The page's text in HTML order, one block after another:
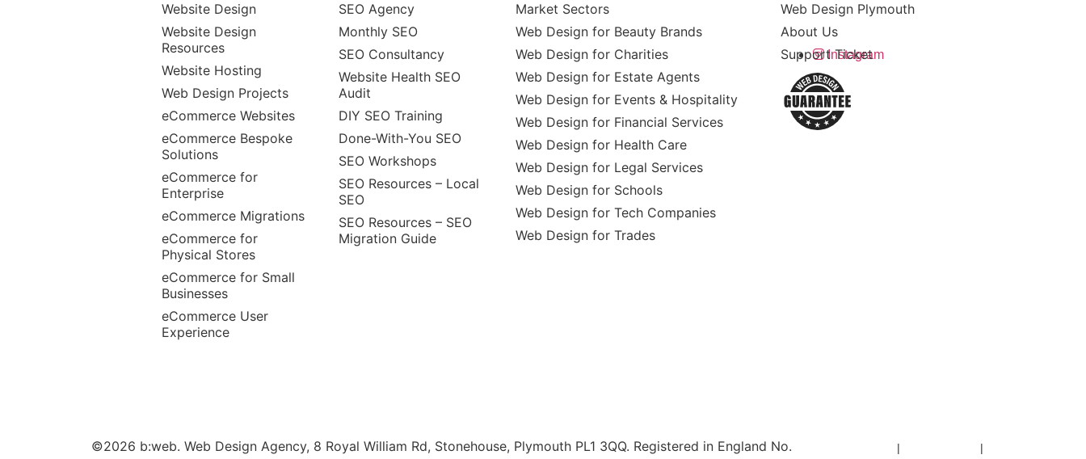
Website Design
Website Design
Resources
Website Hosting
Web Design Projects
eCommerce Websites
eCommerce Bespoke
Solutions
eCommerce for
Enterprise
eCommerce Migrations
eCommerce for
Physical Stores
eCommerce for Small
Businesses
eCommerce User
Experience
SEO Agency
Monthly SEO
SEO Consultancy
Website Health SEO
Audit
DIY SEO Training
Done-With-You SEO
SEO Workshops
SEO Resources – Local
SEO
SEO Resources – SEO
Migration Guide
Market Sectors
Web Design for Beauty Brands
Web Design for Charities
Web Design for Estate Agents
Web Design for Events & Hospitality
Web Design for Financial Services
Web Design for Health Care
Web Design for Legal Services
Web Design for Schools
Web Design for Tech Companies
Web Design for Trades
Web Design Plymouth
About Us
Support Ticket
Instagram
©2026 b:web. Web Design Agency, 8 Royal William Rd, Stonehouse, Plymouth PL1 3QQ. Registered in England No.
|
|